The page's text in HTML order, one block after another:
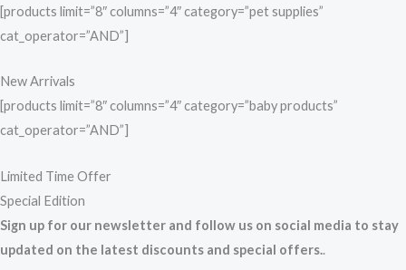
[products limit=”8″ columns=”4″ category=”pet supplies”
cat_operator=”AND”]
New Arrivals
[products limit=”8″ columns=”4″ category=”baby products”
cat_operator=”AND”]
Limited Time Offer
Special Edition
Sign up for our newsletter and follow us on social media to stay
updated on the latest discounts and special offers..